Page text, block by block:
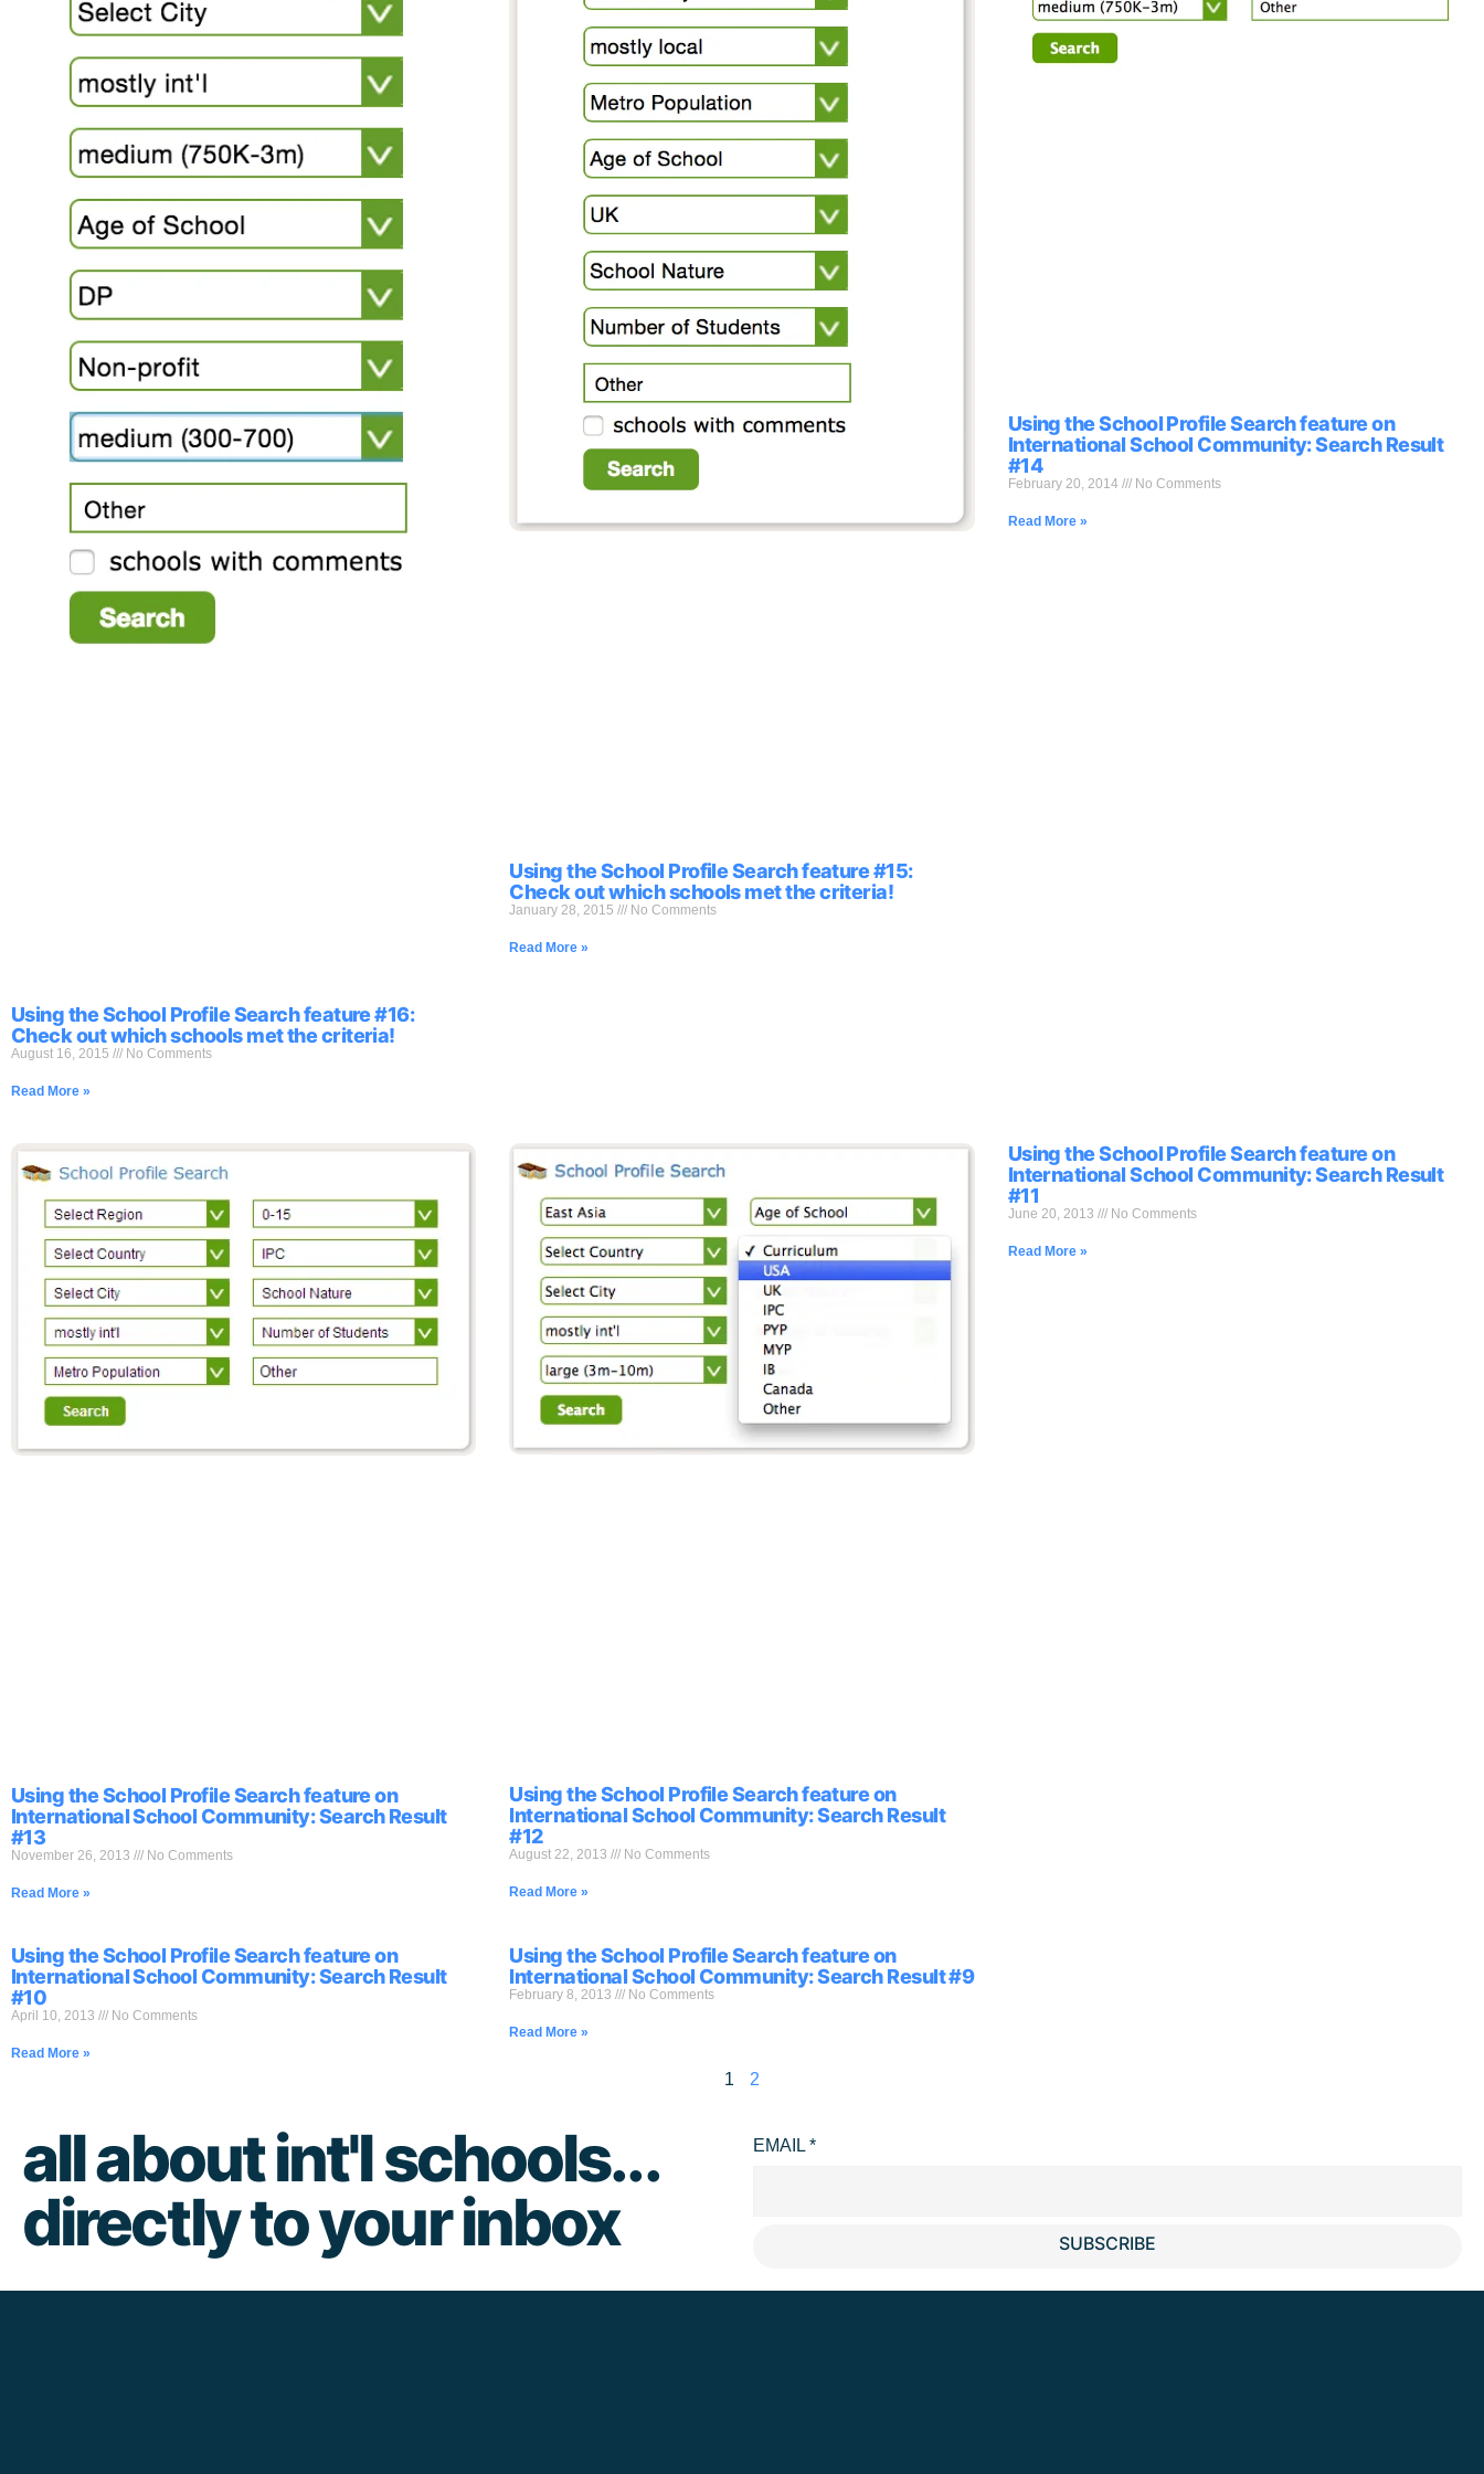
Using the School Profile Search feature #16:
Check out which schools met the criteria!
August 16, 2015 No Comments
Read More »
Using the School Profile Search feature #15:
Check out which schools met the criteria!
January 28, 2015 No Comments
Read More »
Using the School Profile Search feature on
International School Community: Search Result
#14
February 20, 2014 No Comments
Read More »
Using the School Profile Search feature on
International School Community: Search Result
#13
November 26, 2013 No Comments
Read More »
Using the School Profile Search feature on
International School Community: Search Result
#12
August 22, 2013 No Comments
Read More »
Using the School Profile Search feature on
International School Community: Search Result
#11
June 20, 2013 No Comments
Read More »
Using the School Profile Search feature on
International School Community: Search Result
#10
April 10, 2013 No Comments
Read More »
Using the School Profile Search feature on
International School Community: Search Result #9
February 8, 2013 No Comments
Read More »
1 2
all about int'l schools...
directly to your inbox
EMAIL *
SUBSCRIBE